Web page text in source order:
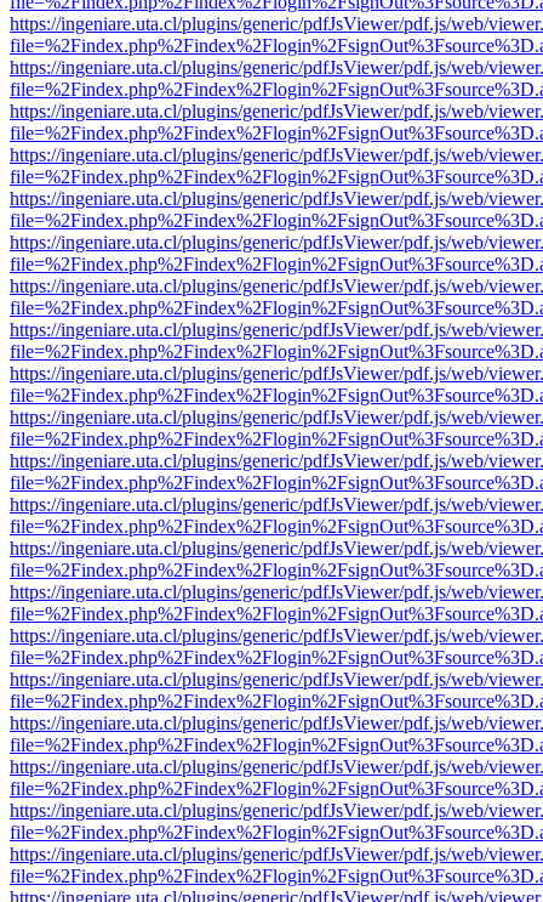
https://ingeniare.uta.cl/plugins/generic/pdfJsViewer/pdf.js/web/
https://ingeniare.uta.cl/plugins/generic/pdfJsViewer/pdf.js/web/
https://ingeniare.uta.cl/plugins/generic/pdfJsViewer/pdf.js/web/
https://ingeniare.uta.cl/plugins/generic/pdfJsViewer/pdf.js/web/
https://ingeniare.uta.cl/plugins/generic/pdfJsViewer/pdf.js/web/
https://ingeniare.uta.cl/plugins/generic/pdfJsViewer/pdf.js/web/
https://ingeniare.uta.cl/plugins/generic/pdfJsViewer/pdf.js/web/
https://ingeniare.uta.cl/plugins/generic/pdfJsViewer/pdf.js/web/
https://ingeniare.uta.cl/plugins/generic/pdfJsViewer/pdf.js/web/
https://ingeniare.uta.cl/plugins/generic/pdfJsViewer/pdf.js/web/
https://ingeniare.uta.cl/plugins/generic/pdfJsViewer/pdf.js/web/
https://ingeniare.uta.cl/plugins/generic/pdfJsViewer/pdf.js/web/
https://ingeniare.uta.cl/plugins/generic/pdfJsViewer/pdf.js/web/
https://ingeniare.uta.cl/plugins/generic/pdfJsViewer/pdf.js/web/
https://ingeniare.uta.cl/plugins/generic/pdfJsViewer/pdf.js/web/
https://ingeniare.uta.cl/plugins/generic/pdfJsViewer/pdf.js/web/
https://ingeniare.uta.cl/plugins/generic/pdfJsViewer/pdf.js/web/
https://ingeniare.uta.cl/plugins/generic/pdfJsViewer/pdf.js/web/
https://ingeniare.uta.cl/plugins/generic/pdfJsViewer/pdf.js/web/
https://ingeniare.uta.cl/plugins/generic/pdfJsViewer/pdf.js/web/
https://ingeniare.uta.cl/plugins/generic/pdfJsViewer/pdf.js/web/